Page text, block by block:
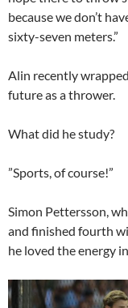
because we don’t
sixty-seven meters.”
Alin recently
future as a thrower.
What did he study?
”Sports, of course!”
Simon Pettersson,
and finished fourth
he loved the energy